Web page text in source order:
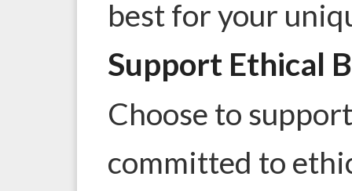
best for your
Support Ethical
Choose to
committed to